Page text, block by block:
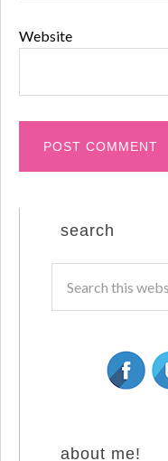
Website
search
about me!